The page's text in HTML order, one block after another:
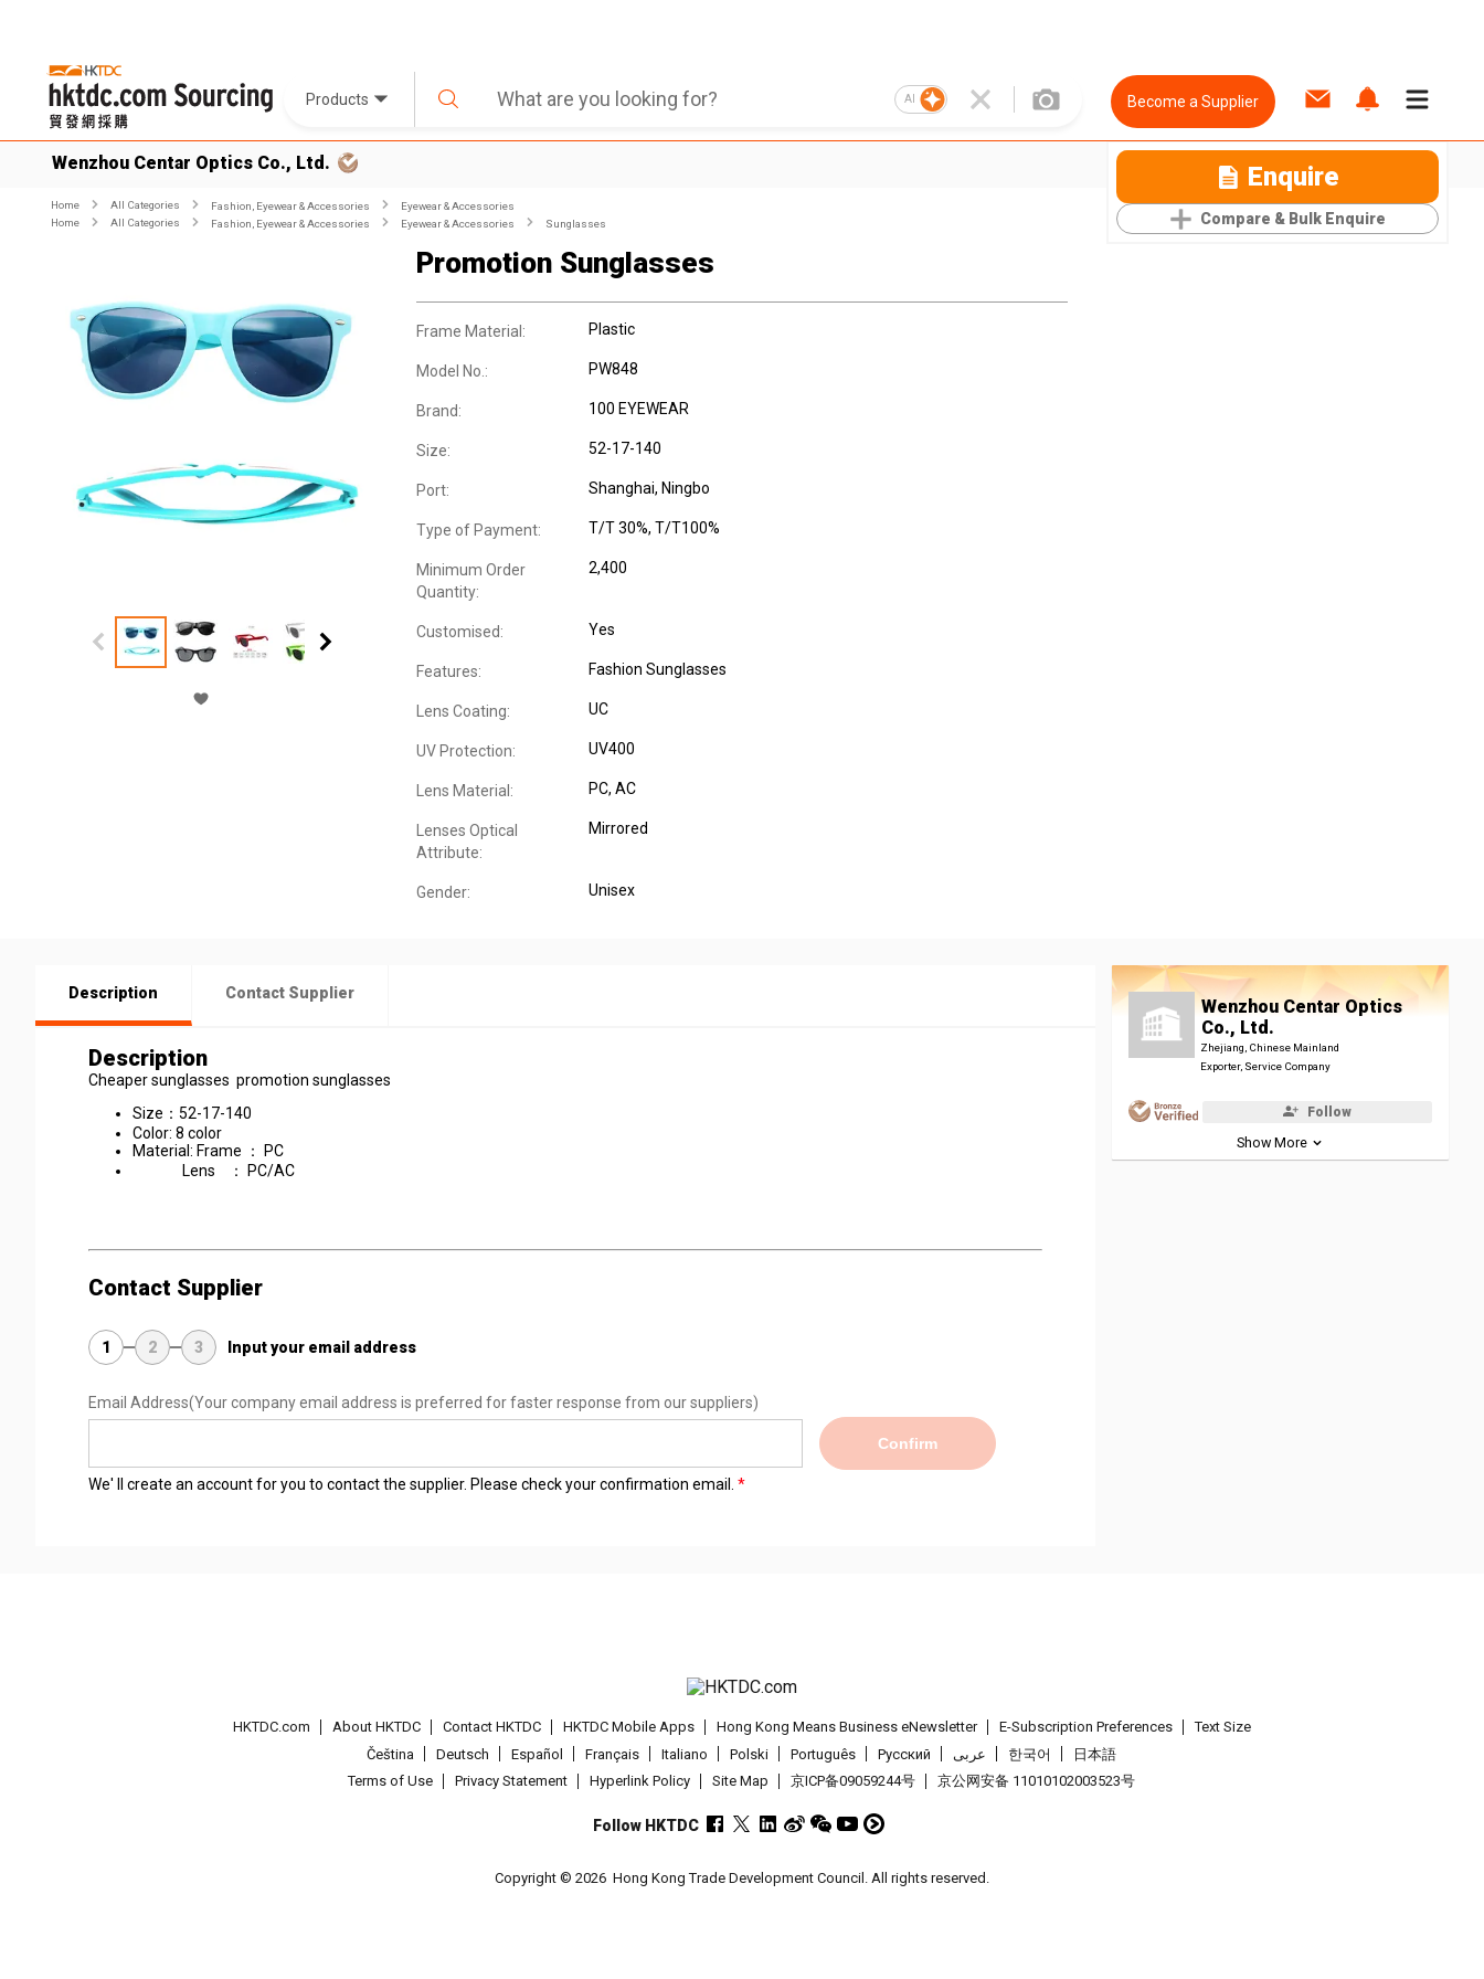
Products AI Become a Supplier
Wenzhou Centar Optics Co., Ltd. Enquire
Compare & Bulk Enquire
Home All Categories Fashion, Eyewear & Accessories
Eyewear & Accessories
Home
All Categories Fashion, Eyewear & Accessories Eyewear & Accessories Sunglasses
Promotion Sunglasses
Frame Material: Plastic
Model No.: PW848
Brand: 100 EYEWEAR
Size: 52-17-140
Port: Shanghai, Ningbo
Type of Payment: T/T 30%, T/T100%
Minimum Order
Quantity:
2,400
Customised: Yes
Features: Fashion Sunglasses
Lens Coating: UC
UV Protection: UV400
Lens Material: PC, AC
Lenses Optical
Attribute:
Mirrored
Gender: Unisex
Description Contact Supplier
Description
Cheaper sunglasses promotion sunglasses
Size：52-17-140
Color: 8 color
Material: Frame ： PC
Lens ： PC/AC
Contact Supplier
1 2 3 Input your email address
Email Address(Your company email address is preferred for faster response from our suppliers)
Confirm
We' ll create an account for you to contact the supplier. Please check your confirmation email.
Wenzhou Centar Optics
Co., Ltd.
Zhejiang, Chinese Mainland
Exporter, Service Company
Follow
Show More
HKTDC.com About HKTDC Contact HKTDC HKTDC Mobile Apps Hong Kong Means Business eNewsletter E-Subscription Preferences
Text Size
Čeština
Deutsch Español Français Italiano Polski Português Pусский عربى 한국어
日本語
Terms of Use
Privacy Statement Hyperlink Policy Site Map 京ICP备09059244号 京公网安备 11010102003523号
Follow HKTDC
Copyright © 2026 Hong Kong Trade Development Council. All rights reserved.